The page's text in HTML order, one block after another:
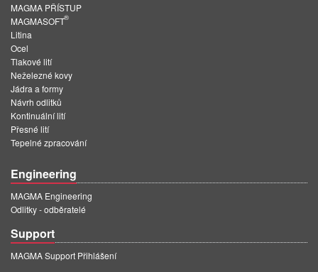
MAGMA PŘÍSTUP
MAGMASOFT
®
Litina
Ocel
Tlakové lití
Neželezné kovy
Jádra a formy
Návrh odlitků
Kontinuální lití
Přesné lití
Tepelné zpracování
Engineering
MAGMA Engineering
Odlitky - odběratelé
Support
MAGMA Support Přihlášení